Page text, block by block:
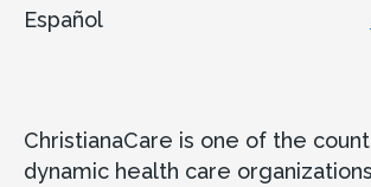
Español
ChristianaCare is one of the
dynamic health care